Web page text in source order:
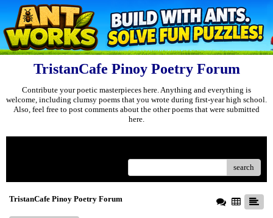
TristanCafe Pinoy Poetry Forum
Contribute your poetic masterpieces here. Anything and everything is
welcome, including clumsy poems that you wrote during first-year high school.
Also, feel free to post comments about the other poems that were submitted
here.
search
TristanCafe Pinoy Poetry Forum